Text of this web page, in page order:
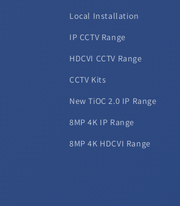
Local Installation
IP CCTV Range
HDCVI CCTV Range
CCTV Kits
New TiOC 2.0 IP Range
8MP 4K IP Range
8MP 4K HDCVI Range